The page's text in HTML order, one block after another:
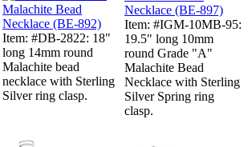
Item: #DB-2822: 18"
long 14mm round
Malachite bead
necklace with Sterling
Silver ring clasp.
Item: #IGM-10MB-95:
19.5" long 10mm
round Grade "A"
Malachite Bead
Necklace with Sterling
Silver Spring ring
clasp.